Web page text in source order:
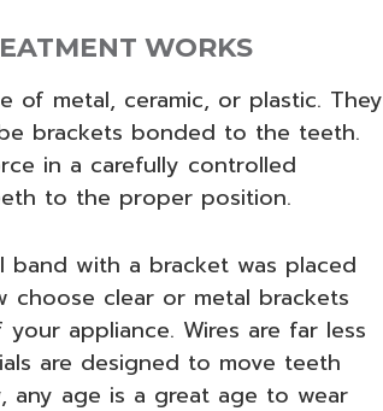
WORKS
of metal, ceramic, or plastic. They
brackets bonded to the teeth.
in a carefully controlled
to the proper position.
band with a bracket was placed
choose clear or metal brackets
appliance. Wires are far less
are designed to move teeth
any age is a great age to wear